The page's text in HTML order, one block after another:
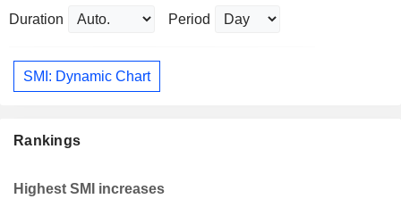
Duration Period
SMI: Dynamic Chart
Rankings
Highest SMI increases